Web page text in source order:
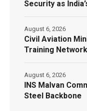
Security as
Civil Aviation
Training
August 6, 2026
INS Malvan
Steel Backbone
August 6, 2026